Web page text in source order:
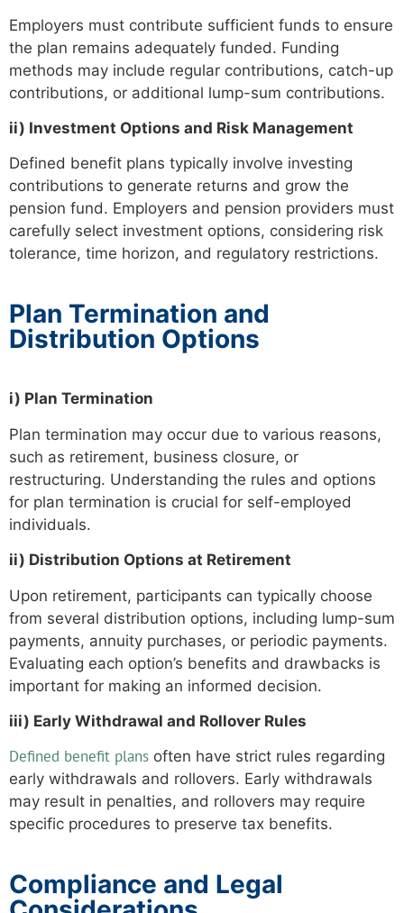
Employers must contribute sufficient funds to ensure
the plan remains adequately funded. Funding
methods may include regular contributions, catch-up
contributions, or additional lump-sum contributions.
ii) Investment Options and Risk Management
Defined benefit plans typically involve investing
contributions to generate returns and grow the
pension fund. Employers and pension providers must
carefully select investment options, considering risk
tolerance, time horizon, and regulatory restrictions.
Plan Termination and
Distribution Options
i) Plan Termination
Plan termination may occur due to various reasons,
such as retirement, business closure, or
restructuring. Understanding the rules and options
for plan termination is crucial for self-employed
individuals.
ii) Distribution Options at Retirement
Upon retirement, participants can typically choose
from several distribution options, including lump-sum
payments, annuity purchases, or periodic payments.
Evaluating each option’s benefits and drawbacks is
important for making an informed decision.
iii) Early Withdrawal and Rollover Rules
Defined benefit plans often have strict rules regarding
early withdrawals and rollovers. Early withdrawals
may result in penalties, and rollovers may require
specific procedures to preserve tax benefits.
Compliance and Legal